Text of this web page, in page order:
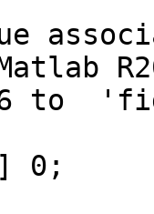
126
0;